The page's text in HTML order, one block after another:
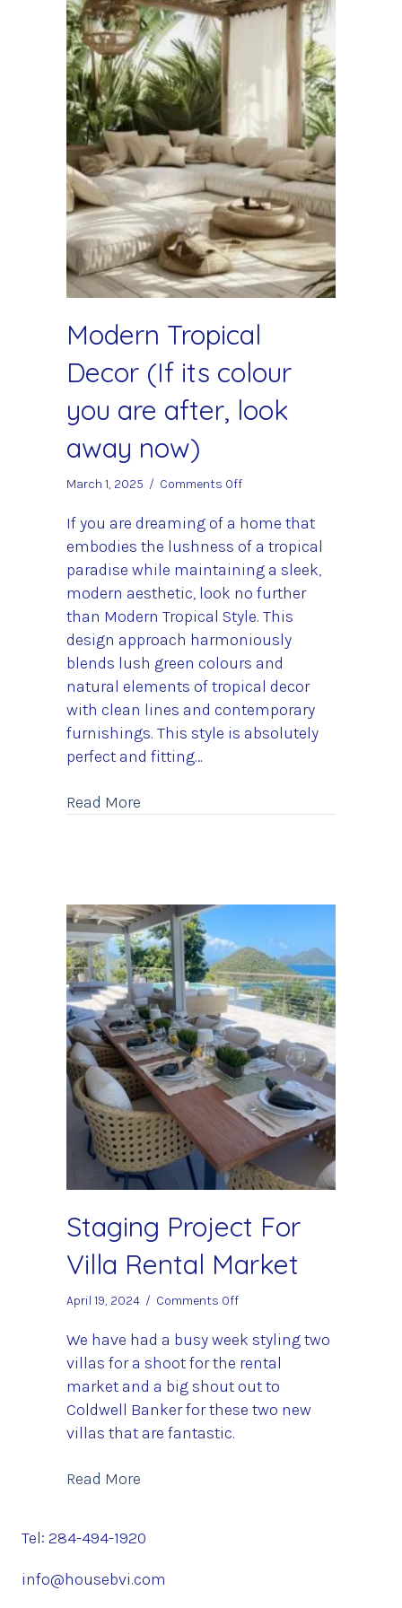
Modern Tropical
Decor (If its colour
you are after, look
away now)
March 1, 2025 / Comments Offon
Tropical
Decor
(If
its
colour
you
are
after,
look
away
If you are dreaming of a home that
embodies the lushness of a tropical
paradise while maintaining a sleek,
modern aesthetic, look no further
than Modern Tropical Style. This
design approach harmoniously
blends lush green colours and
natural elements of tropical decor
with clean lines and contemporary
furnishings. This style is absolutely
perfect and fitting…
Read More
Staging Project For
Villa Rental Market
April 19, 2024 / Comments Offon
Project
Villa
Rental
Market
We have had a busy week styling two
villas for a shoot for the rental
market and a big shout out to
Coldwell Banker for these two new
villas that are fantastic.
Read More
Tel: 284-494-1920
info@housebvi.com